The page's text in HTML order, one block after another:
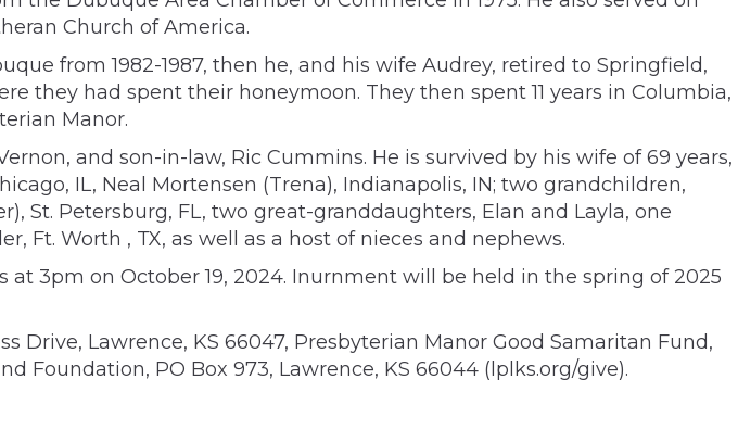
Church of America.
from 1982-1987, then he, and his wife Audrey, retired to Springfield,
they had spent their honeymoon. They then spent 11 years in Columbia,
Manor.
and son-in-law, Ric Cummins. He is survived by his wife of 69 years,
IL, Neal Mortensen (Trena), Indianapolis, IN; two grandchildren,
St. Petersburg, FL, two great-granddaughters, Elan and Layla, one
Ft. Worth , TX, as well as a host of nieces and nephews.
at 3pm on October 19, 2024. Inurnment will be held in the spring of 2025
Drive, Lawrence, KS 66047, Presbyterian Manor Good Samaritan Fund,
Foundation, PO Box 973, Lawrence, KS 66044 (lplks.org/give).